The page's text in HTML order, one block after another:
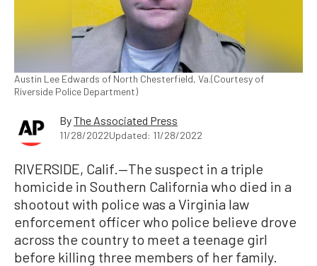
Austin Lee Edwards of North Chesterfield, Va.(Courtesy of
Riverside Police Department)
ByThe Associated Press
11/28/2022Updated: 11/28/2022
RIVERSIDE, Calif.—The suspect in a triple
homicide in Southern California who died in a
shootout with police was a Virginia law
enforcement officer who police believe drove
across the country to meet a teenage girl
before killing three members of her family.